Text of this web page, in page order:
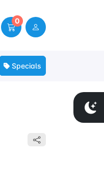
0
Specials